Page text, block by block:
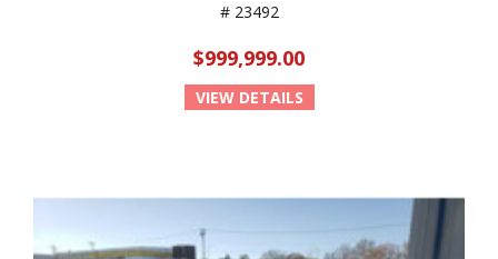
# 23492
$999,999.00
VIEW DETAILS